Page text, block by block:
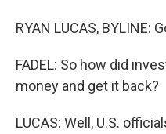
RYAN LUCAS, BYLINE:
FADEL: So how did
money and get it back?
LUCAS: Well, U.S.